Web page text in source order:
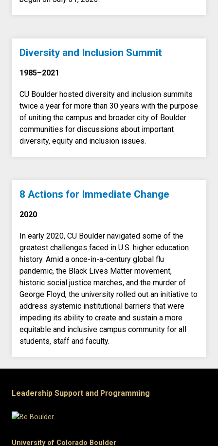
Diversity and Inclusion Summit
1985–2021
CU Boulder hosted diversity and inclusion summits
twice a year for more than 30 years with the purpose
of uniting the campus and broader city of Boulder
communities for discussions about important
diversity, equity and inclusion issues.
8 Actions for Immediate Change
2020
In early 2020, CU Boulder navigated some of the
greatest challenges faced in U.S. higher education
history. Amid a once-in-a-century global flu
pandemic, the Black Lives Matter movement,
historic social justice marches, and the murder of
George Floyd, the university rolled out an initiative to
address systemic institutional barriers that were
impeding its ability to create and sustain a more
equitable and inclusive campus community for all
students, staff and faculty.
Leadership Support and Programming
University of Colorado Boulder